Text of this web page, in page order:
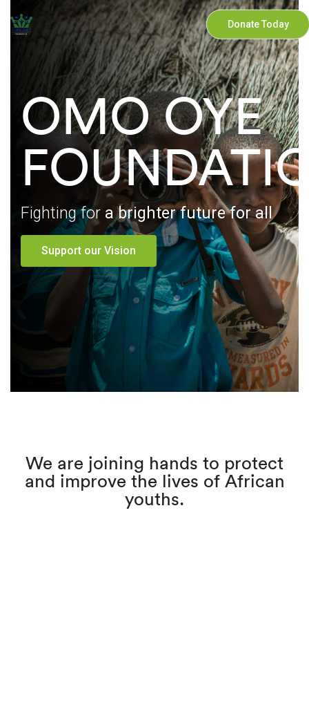
Donate Today
OMO OYE
Fighting for a brighter future for all
Support our Vision
We are joining hands to protect
and improve the lives of African
youths.